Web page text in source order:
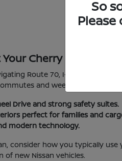
Cherry Hill Routine
Route 70, I-295, and
and weekend trips.
Drive and strong safety suites.
perfect for families and
modern technology.
consider how you typically
new Nissan vehicles.
So